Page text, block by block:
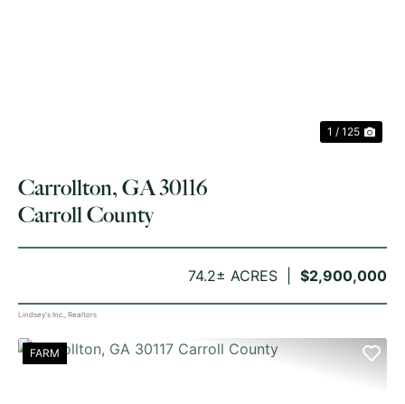
1 / 125
$2,900,000
74.2± ACRES
Carrollton, GA 30116
Carroll County
Lindsey's Inc., Realtors
FARM